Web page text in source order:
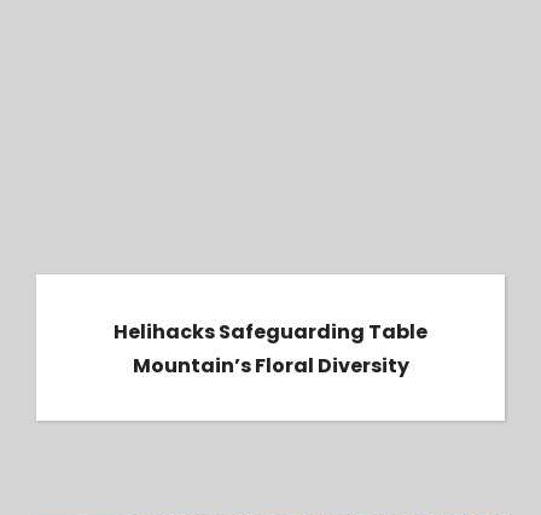
Helihacks Safeguarding Table
Mountain’s Floral Diversity